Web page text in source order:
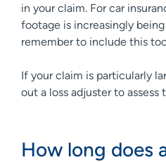
in your claim. For car
footage is increasingly
remember to include this
If your claim is particularly
out a loss adjuster to assess
How long does